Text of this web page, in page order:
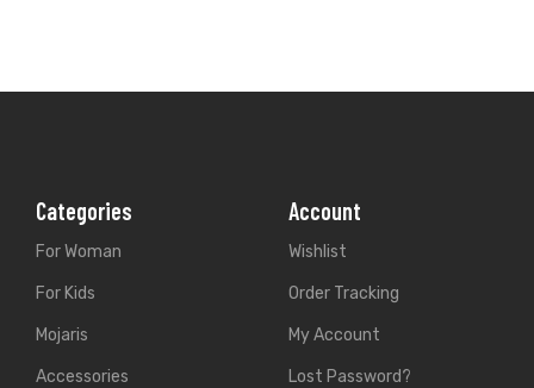
Categories
For Woman
For Kids
Mojaris
Accessories
Account
Wishlist
Order Tracking
My Account
Lost Password?